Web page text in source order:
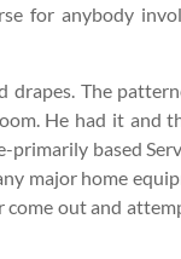
for anybody
drapes. The
He had it and
primarily based
major home
come out and